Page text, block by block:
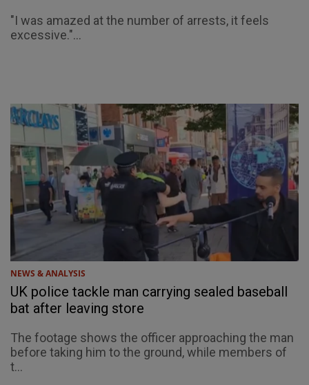
"I was amazed at the number of arrests, it feels
excessive."...
NEWS & ANALYSIS
UK police tackle man carrying sealed baseball
bat after leaving store
The footage shows the officer approaching the man
before taking him to the ground, while members of
t...